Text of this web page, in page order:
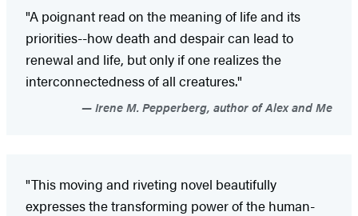
"A poignant read on the meaning of life and its
priorities--how death and despair can lead to
renewal and life, but only if one realizes the
interconnectedness of all creatures."
Irene M. Pepperberg, author of Alex and Me
"This moving and riveting novel beautifully
expresses the transforming power of the human-